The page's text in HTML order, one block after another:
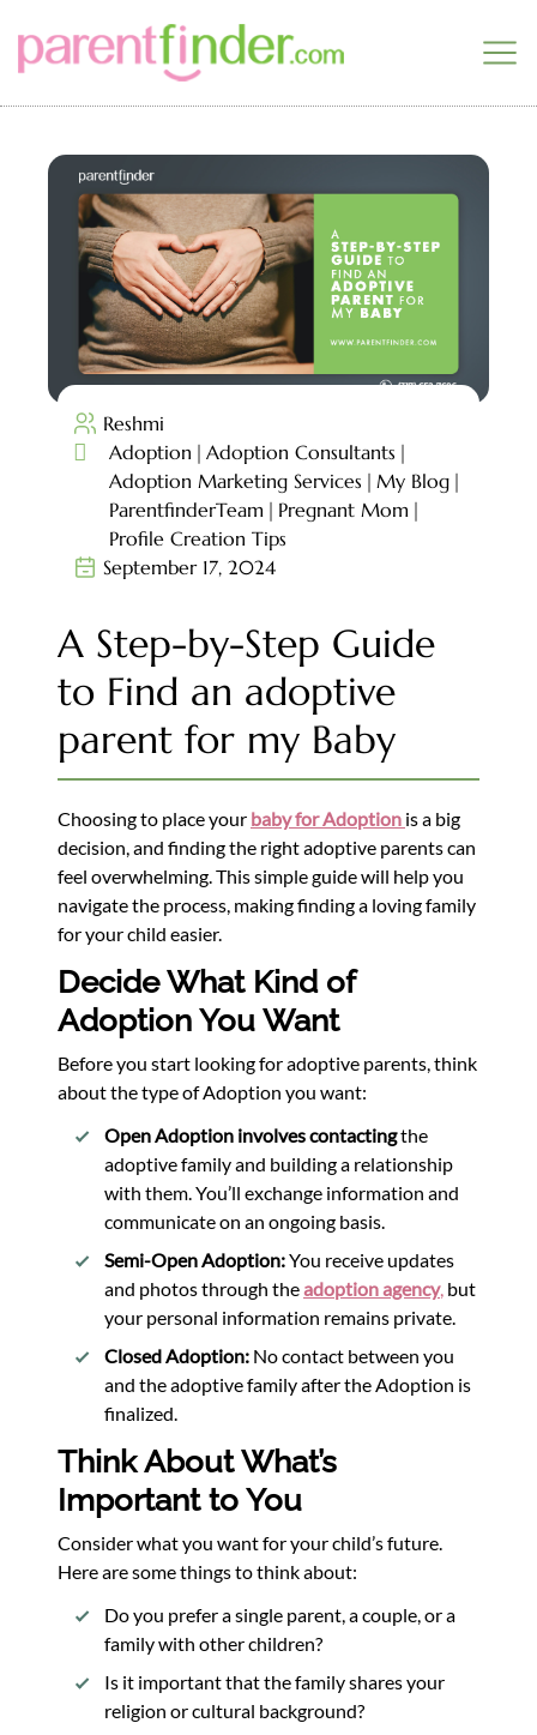
Reshmi
 Adoption
Adoption Consultants
Adoption Marketing Services
My Blog
ParentfinderTeam
Pregnant Mom
Profile Creation Tips
September 17, 2024
A Step-by-Step Guide
to Find an adoptive
parent for my Baby
Choosing to place your baby for Adoption is a big
decision, and finding the right adoptive parents can
feel overwhelming. This simple guide will help you
navigate the process, making finding a loving family
for your child easier.
Decide What Kind of
Adoption You Want
Before you start looking for adoptive parents, think
about the type of Adoption you want:
Open Adoption involves contactingthe
adoptive family and building a relationship
with them. You’ll exchange information and
communicate on an ongoing basis.
Semi-Open Adoption:You receive updates
and photos through theadoption agency, but
your personal information remains private.
Closed Adoption: No contact between you
and the adoptive family after the Adoption is
finalized.
Think About What’s
Important to You
Consider what you want for your child’s future.
Here are some things to think about:
Do you prefer a single parent, a couple, or a
family with other children?
Is it important that the family shares your
religion or cultural background?